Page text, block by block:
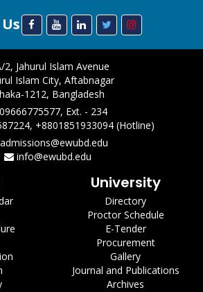
Jahurul Islam Avenue
Islam City, Aftabnagar
1212, Bangladesh
Ext. - 234
+8801851933094 (Hotline)
admissions@ewubd.edu
info@ewubd.edu
University
Directory
Proctor Schedule
E-Tender
Procurement
Gallery
Journal and Publications
Archives